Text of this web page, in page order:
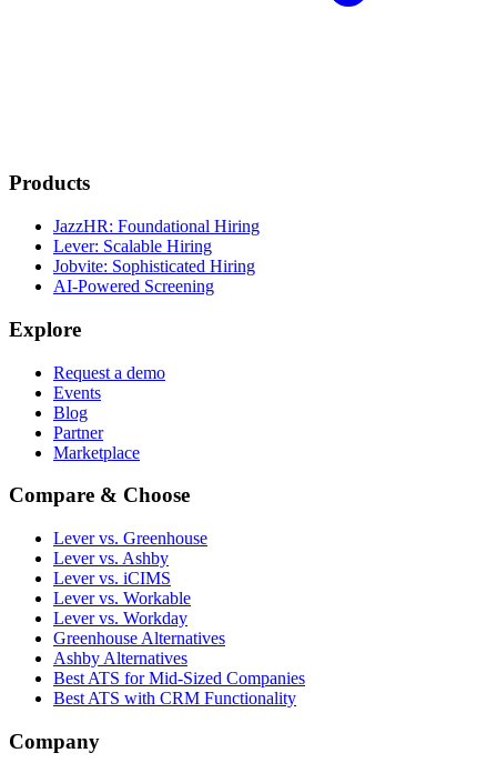
Products
JazzHR: Foundational Hiring
Lever: Scalable Hiring
Jobvite: Sophisticated Hiring
AI-Powered Screening
Explore
Request a demo
Events
Blog
Partner
Marketplace
Compare & Choose
Lever vs. Greenhouse
Lever vs. Ashby
Lever vs. iCIMS
Lever vs. Workable
Lever vs. Workday
Greenhouse Alternatives
Ashby Alternatives
Best ATS for Mid-Sized Companies
Best ATS with CRM Functionality
Company